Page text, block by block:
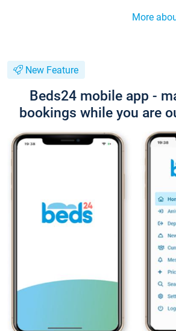
More
New Feature
Beds24 mobile app -
bookings while you are